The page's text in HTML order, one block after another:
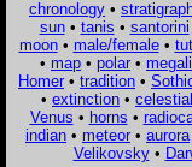
chronology •
sun• tanis • santorini
moon• male/female•
• map • polar •
Homer • tradition •
• extinction • celestial
Venus • horns •
indian • meteor • aurora
Velikovsky•